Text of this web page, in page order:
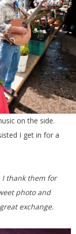
on the side.
I get in for a
I thank them for
photo and
exchange.